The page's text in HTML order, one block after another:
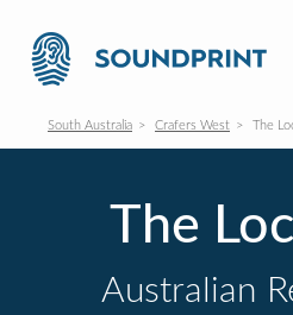
South Australia Crafers West The
The
Australian